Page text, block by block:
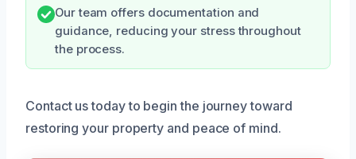
Our team offers documentation and
guidance, reducing your stress throughout
the process.
Contact us today to begin the journey toward
restoring your property and peace of mind.